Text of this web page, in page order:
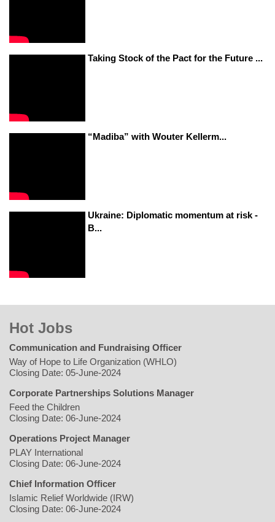
Taking Stock of the Pact for the Future ...
“Madiba” with Wouter Kellerm...
Ukraine: Diplomatic momentum at risk -
B...
Hot Jobs
Communication and Fundraising Officer
Way of Hope to Life Organization (WHLO)
Closing Date: 05-June-2024
Corporate Partnerships Solutions Manager
Feed the Children
Closing Date: 06-June-2024
Operations Project Manager
PLAY International
Closing Date: 06-June-2024
Chief Information Officer
Islamic Relief Worldwide (IRW)
Closing Date: 06-June-2024